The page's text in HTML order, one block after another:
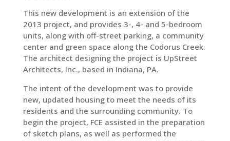
This new development is an extension of the
2013 project, and provides 3-, 4- and 5-bedroom
units, along with off-street parking, a community
center and green space along the Codorus Creek.
The architect designing the project is UpStreet
Architects, Inc., based in Indiana, PA.
The intent of the development was to provide
new, updated housing to meet the needs of its
residents and the surrounding community. To
begin the project, FCE assisted in the preparation
of sketch plans, as well as performed the